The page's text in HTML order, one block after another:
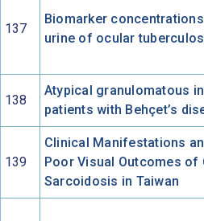
137
Biomarker
urine of ocular
138
Atypical granulomatous
patients with Behçet’s
139
Clinical Manifestations
Poor Visual Outcomes of
Sarcoidosis in Taiwan